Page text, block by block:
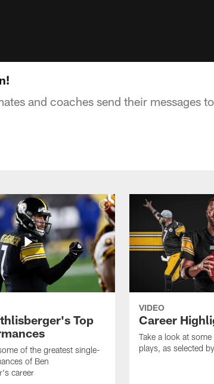
and coaches send their messages
Top
of the greatest single-
of Ben
career
VIDEO
Career
Take a look at
plays, as selected